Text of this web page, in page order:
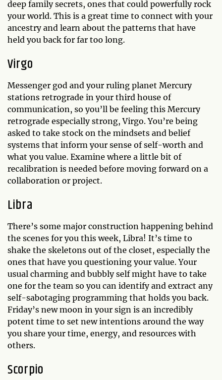
deep family secrets, ones that could powerfully rock
your world. This is a great time to connect with your
ancestry and learn about the patterns that have
held you back for far too long.
Virgo
Messenger god and your ruling planet Mercury
stations retrograde in your third house of
communication, so you’ll be feeling this Mercury
retrograde especially strong, Virgo. You’re being
asked to take stock on the mindsets and belief
systems that inform your sense of self-worth and
what you value. Examine where a little bit of
recalibration is needed before moving forward on a
collaboration or project.
Libra
There’s some major construction happening behind
the scenes for you this week, Libra! It’s time to
shake the skeletons out of the closet, especially the
ones that have you questioning your value. Your
usual charming and bubbly self might have to take
one for the team so you can identify and extract any
self-sabotaging programming that holds you back.
Friday’s new moon in your sign is an incredibly
potent time to set new intentions around the way
you share your time, energy, and resources with
others.
Scorpio